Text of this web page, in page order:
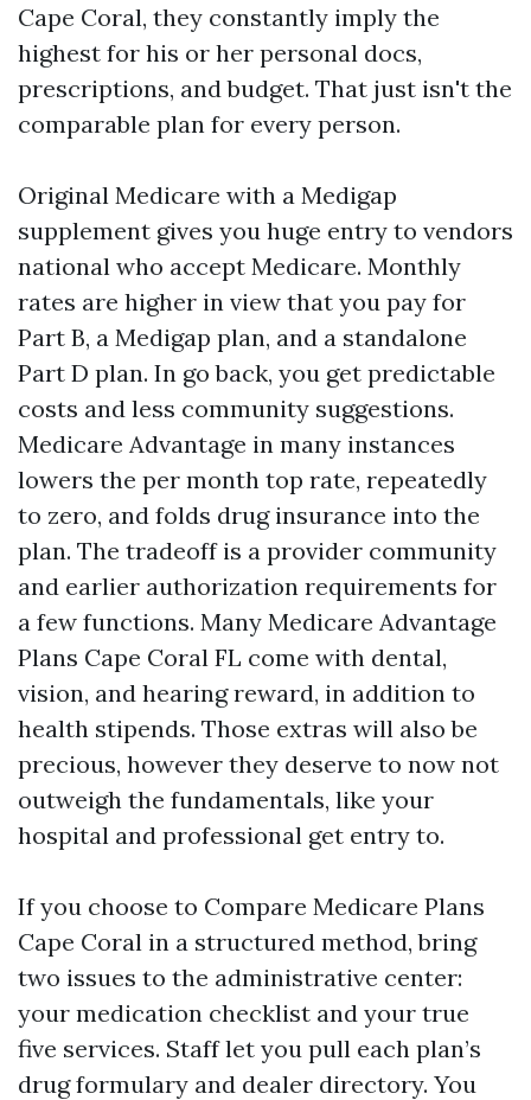
Cape Coral, they constantly imply the
highest for his or her personal docs,
prescriptions, and budget. That just isn't the
comparable plan for every person.
Original Medicare with a Medigap
supplement gives you huge entry to vendors
national who accept Medicare. Monthly
rates are higher in view that you pay for
Part B, a Medigap plan, and a standalone
Part D plan. In go back, you get predictable
costs and less community suggestions.
Medicare Advantage in many instances
lowers the per month top rate, repeatedly
to zero, and folds drug insurance into the
plan. The tradeoff is a provider community
and earlier authorization requirements for
a few functions. Many Medicare Advantage
Plans Cape Coral FL come with dental,
vision, and hearing reward, in addition to
health stipends. Those extras will also be
precious, however they deserve to now not
outweigh the fundamentals, like your
hospital and professional get entry to.
If you choose to Compare Medicare Plans
Cape Coral in a structured method, bring
two issues to the administrative center:
your medication checklist and your true
five services. Staff let you pull each plan’s
drug formulary and dealer directory. You